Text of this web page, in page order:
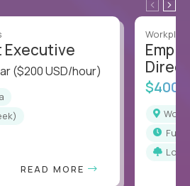
Executive
($200 USD/hour)
READ MORE
full-